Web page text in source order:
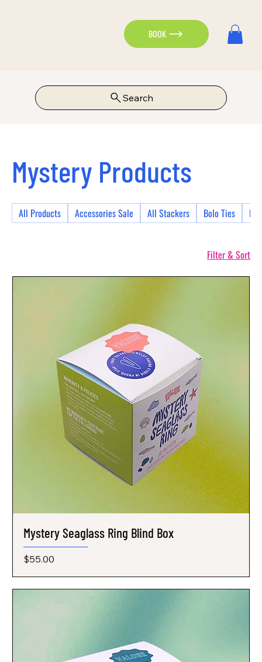
BOOK
Search
Mystery Products
All Products Accessories Sale All Stackers Bolo Ties
Filter & Sort
Mystery Seaglass Ring Blind Box
Price
$55.00